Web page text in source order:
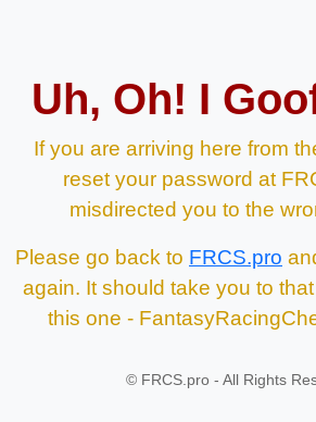
Uh, Oh! I
If you are arriving here from
reset your password at
misdirected you to the
Please go back to FRCS.pro
again. It should take you to
this one -
© FRCS.pro - All Rights